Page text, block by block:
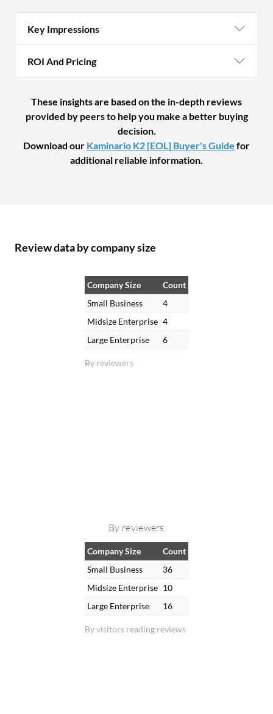
Key Impressions
ROI And Pricing
These insights are based on the in-depth reviews
provided by peers to help you make a better buying
decision.
Download our Kaminario K2 [EOL] Buyer's Guide for
additional reliable information.
Review data by company size
By reviewers
Company Size
Count
Small Business
4
Midsize Enterprise 4
Large Enterprise
6
By reviewers
By visitors reading reviews
Company Size
Count
Small Business
36
Midsize Enterprise 10
Large Enterprise
16